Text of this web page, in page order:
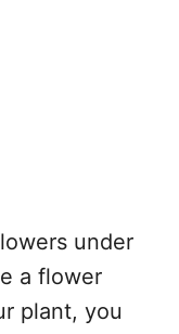
under
a flower
plant, you